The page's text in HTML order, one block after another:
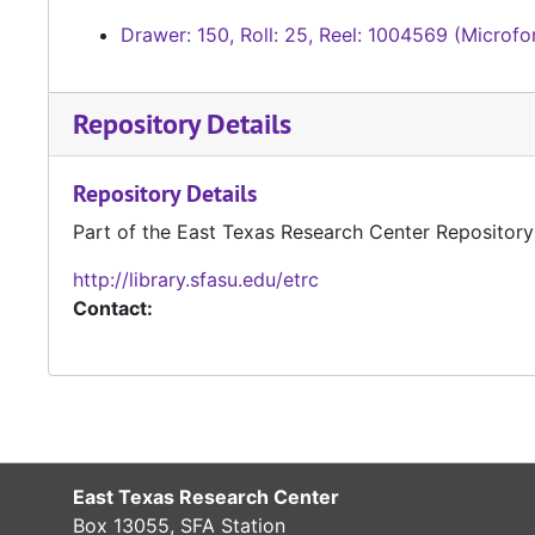
Drawer: 150, Roll: 25, Reel: 1004569
Repository Details
Repository Details
Part of the East Texas Research Center Repository
http://library.sfasu.edu/etrc
Contact:
East Texas Research Center
Box 13055, SFA Station